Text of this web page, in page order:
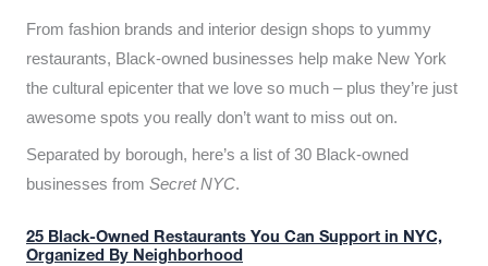
From fashion brands and interior design shops to yummy
restaurants, Black-owned businesses help make New York
the cultural epicenter that we love so much – plus they’re just
awesome spots you really don’t want to miss out on.
Separated by borough, here’s a list of 30 Black-owned
businesses from Secret NYC.
25 Black-Owned Restaurants You Can Support in NYC,
Organized By Neighborhood